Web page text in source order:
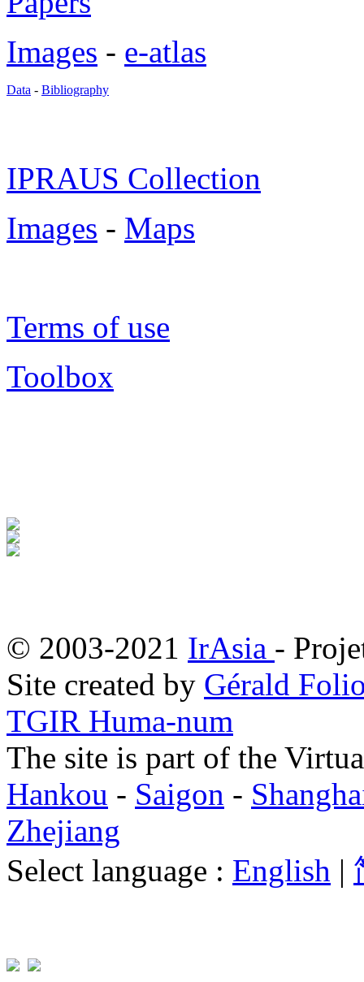
Images - e-atlas
Data - Bibliography
IPRAUS Collection
Images - Maps
Terms of use
Toolbox
© 2003-2021 IrAsia -
Site created by Gérald
TGIR Huma-num
The site is part of the
Hankou - Saigon -
Zhejiang
Select language : English |